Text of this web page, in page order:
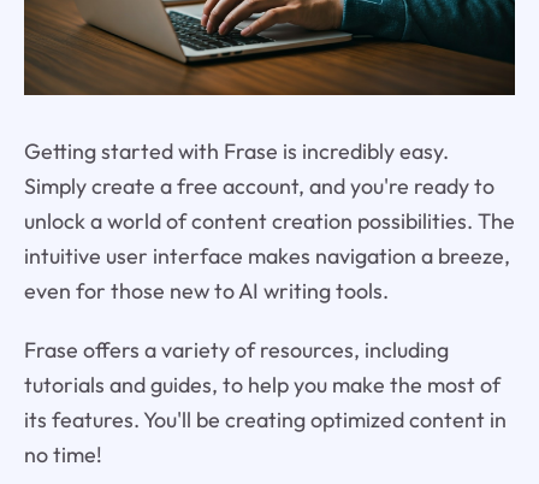
Getting started with Frase is incredibly easy.
Simply create a free account, and you're ready to
unlock a world of content creation possibilities. The
intuitive user interface makes navigation a breeze,
even for those new to AI writing tools.
Frase offers a variety of resources, including
tutorials and guides, to help you make the most of
its features. You'll be creating optimized content in
no time!